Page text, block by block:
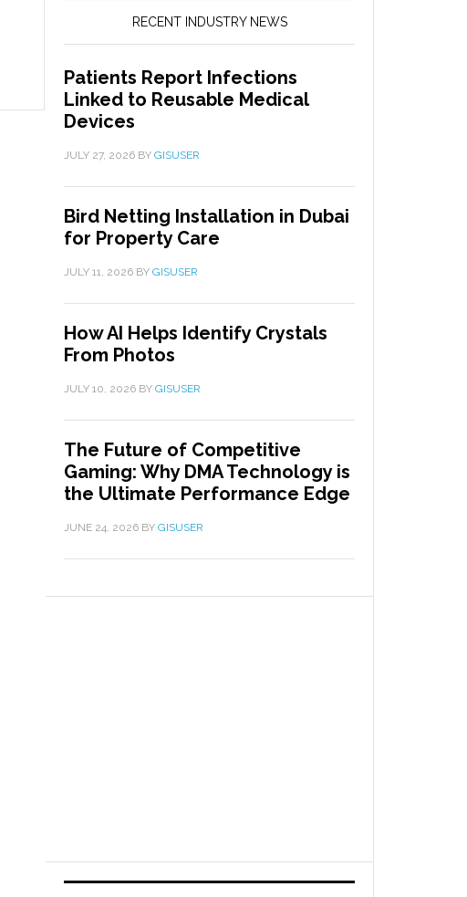
RECENT INDUSTRY NEWS
Patients Report Infections
Linked to Reusable Medical
Devices
JULY 27, 2026 BY GISUSER
Bird Netting Installation in Dubai
for Property Care
JULY 11, 2026 BY GISUSER
How AI Helps Identify Crystals
From Photos
JULY 10, 2026 BY GISUSER
The Future of Competitive
Gaming: Why DMA Technology is
the Ultimate Performance Edge
JUNE 24, 2026 BY GISUSER